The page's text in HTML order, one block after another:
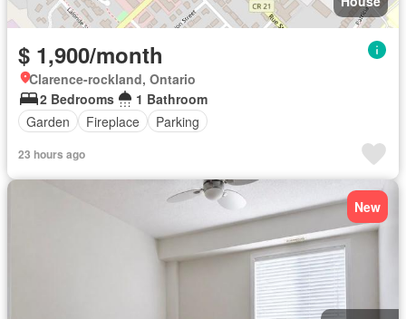
$ 1,900/month
Clarence-rockland, Ontario
2 Bedrooms
1 Bathroom
Garden
Fireplace Parking
23 hours ago
New